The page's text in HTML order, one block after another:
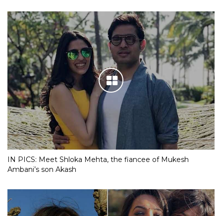
IN PICS: Meet Shloka Mehta, the fiancee of Mukesh
Ambani’s son Akash